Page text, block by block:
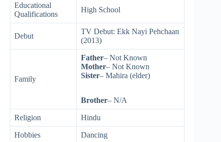
Educational
Qualifications
High School
Debut
TV Debut: Ekk Nayi Pehchaan
(2013)
Family
Father– Not Known
Mother– Not Known
Sister– Mahira (elder)
Brother– N/A
Religion Hindu
Hobbies Dancing